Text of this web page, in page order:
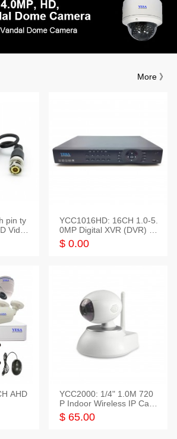
More 》
pin ty
Video
YCC1016HD: 16CH 1.0-5.
0MP Digital XVR (DVR) In
telligent HD
$ 0.00
AHD
YCC2000: 1/4" 1.0M 720
P Indoor Wireless IP Cam
era
$ 65.00